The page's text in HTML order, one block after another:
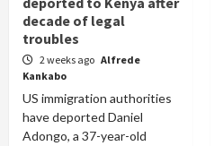
decade of legal
troubles
2 weeks ago Alfrede
Kankabo
US immigration authorities
have deported Daniel
Adongo, a 37-year-old